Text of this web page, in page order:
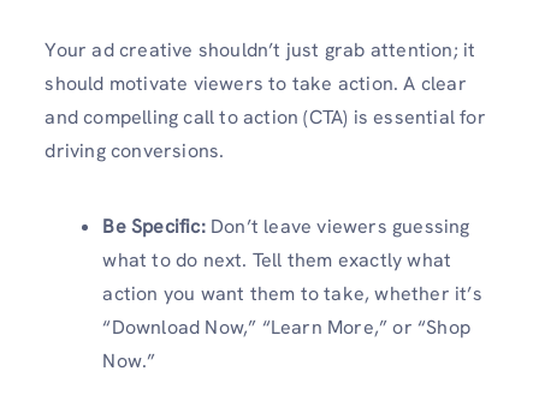
Your ad creative shouldn’t just grab attention; it
should motivate viewers to take action. A clear
and compelling call to action (CTA) is essential for
driving conversions.
Be Specific:Don’t leave viewers guessing
what to do next. Tell them exactly what
action you want them to take, whether it’s
“Download Now,” “Learn More,” or “Shop
Now.”